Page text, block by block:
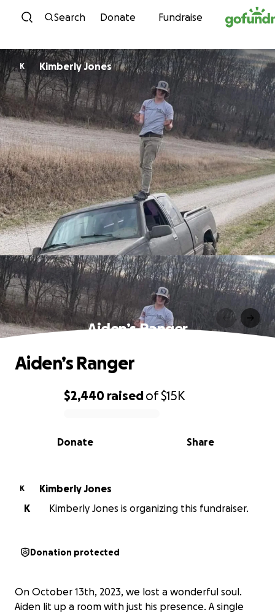
Skip to content
Search Donate Fundraise
K Kimberly Jones
Aiden’s Ranger
0% complete
$2,440 raisedof$15K
Share
Donate
Aiden’s Ranger
K
Kimberly Jones
K
Kimberly Jones is organizing this fundraiser.
Donation protected
On October 13th, 2023, we lost a wonderful soul.
Aiden lit up a room with just his presence. A single